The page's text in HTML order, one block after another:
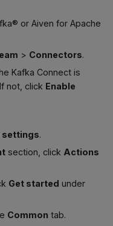
or Aiven for Apache
> Connectors.
Kafka Connect is
not, click Enable
settings.
section, click Actions
Get started under
Common tab.